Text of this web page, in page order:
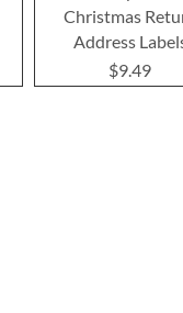
Christmas
Address
$9.49